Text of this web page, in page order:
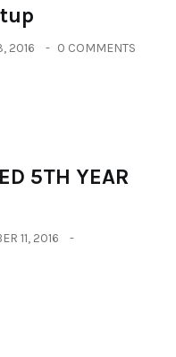
2016 0 COMMENTS
5TH YEAR
11, 2016